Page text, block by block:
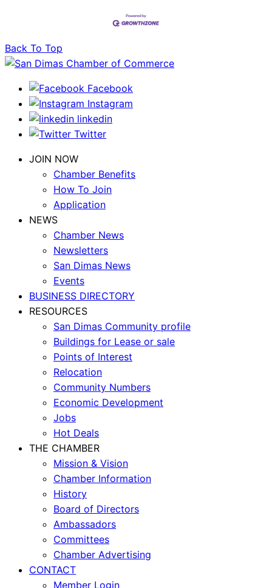
Back To Top
Facebook
Instagram
linkedin
Twitter
JOIN NOW
Chamber Benefits
How To Join
Application
NEWS
Chamber News
Newsletters
San Dimas News
Events
BUSINESS DIRECTORY
RESOURCES
San Dimas Community profile
Buildings for Lease or sale
Points of Interest
Relocation
Community Numbers
Economic Development
Jobs
Hot Deals
THE CHAMBER
Mission & Vision
Chamber Information
History
Board of Directors
Ambassadors
Committees
Chamber Advertising
CONTACT
Member Login